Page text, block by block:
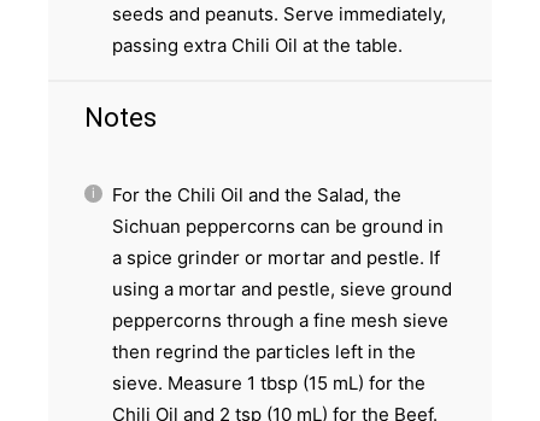
seeds and peanuts. Serve immediately,
passing extra Chili Oil at the table.
Notes
For the Chili Oil and the Salad, the
Sichuan peppercorns can be ground in
a spice grinder or mortar and pestle. If
using a mortar and pestle, sieve ground
peppercorns through a fine mesh sieve
then regrind the particles left in the
sieve. Measure 1 tbsp (15 mL) for the
Chili Oil and 2 tsp (10 mL) for the Beef.